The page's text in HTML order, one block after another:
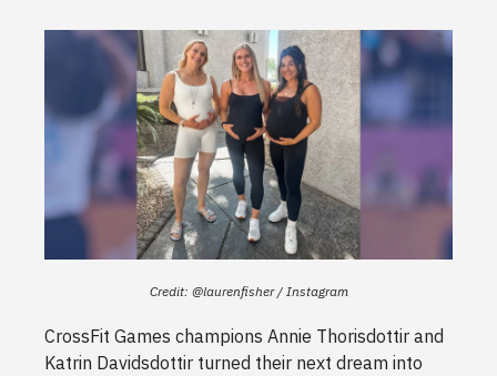
Credit: @laurenfisher / Instagram
CrossFit Games champions Annie Thorisdottir and
Katrin Davidsdottir turned their next dream into